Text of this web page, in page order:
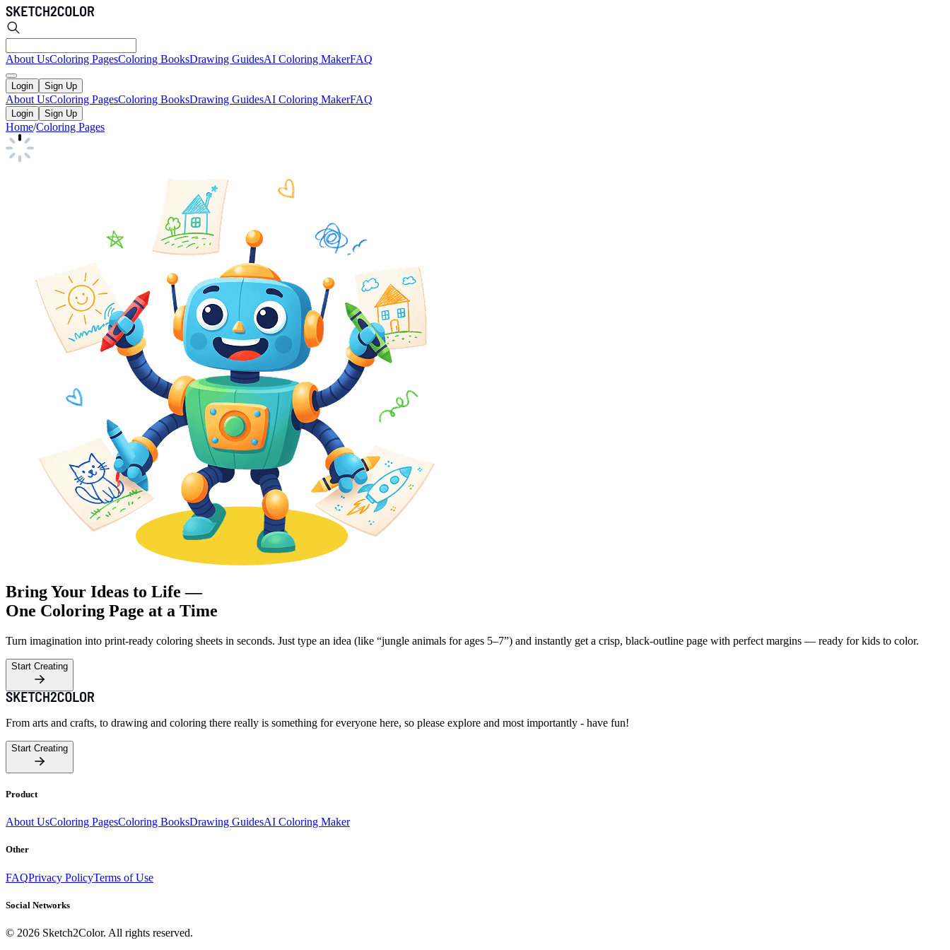
About UsColoring PagesColoring BooksDrawing GuidesAI Coloring MakerFAQ
Login Sign Up
About UsColoring PagesColoring BooksDrawing GuidesAI Coloring MakerFAQ
Login Sign Up
Home/Coloring Pages
Bring Your Ideas to Life —
One Coloring Page at a Time
Turn imagination into print-ready coloring sheets in seconds. Just type an idea (like “jungle animals for ages 5–7”) and instantly get a crisp, black-outline page with perfect margins — ready for kids to color.
Start Creating
From arts and crafts, to drawing and coloring there really is something for everyone here, so please explore and most importantly - have fun!
Start Creating
Product
About UsColoring PagesColoring BooksDrawing GuidesAI Coloring Maker
Other
FAQPrivacy PolicyTerms of Use
Social Networks
© 2026 Sketch2Color. All rights reserved.